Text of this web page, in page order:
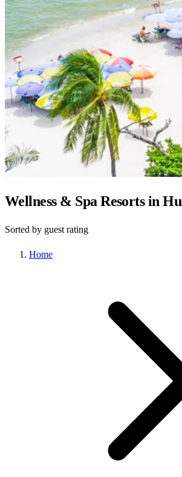
Wellness & Spa Resorts in
Sorted by guest rating
Home